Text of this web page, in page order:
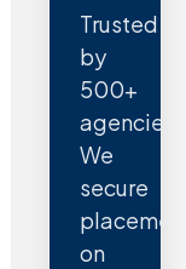
Trusted
by
500+
agencies.
We
secure
on